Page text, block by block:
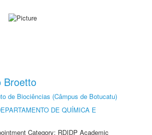
Broetto
de Biociências (Câmpus de Botucatu)
DE QUÍMICA E
Category: RDIDP Academic